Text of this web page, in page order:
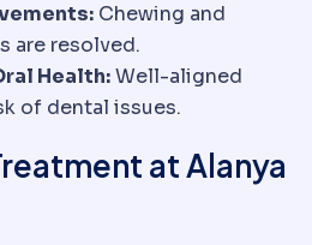
Chewing and
are resolved.
Health:Well-aligned
of dental issues.
at Alanya